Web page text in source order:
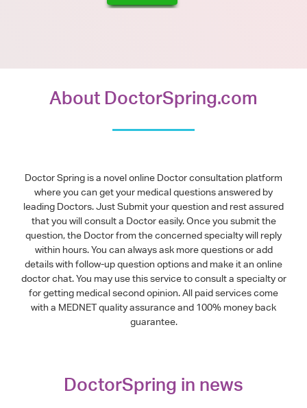
About DoctorSpring.com
Doctor Spring is a novel online Doctor consultation platform
where you can get your medical questions answered by
leading Doctors. Just Submit your question and rest assured
that you will consult a Doctor easily. Once you submit the
question, the Doctor from the concerned specialty will reply
within hours. You can always ask more questions or add
details with follow-up question options and make it an online
doctor chat. You may use this service to consult a specialty or
for getting medical second opinion. All paid services come
with a MEDNET quality assurance and 100% money back
guarantee.
DoctorSpring in news